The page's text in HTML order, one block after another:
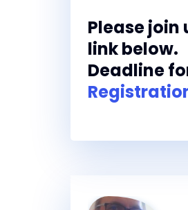
Please
link below.
Deadline